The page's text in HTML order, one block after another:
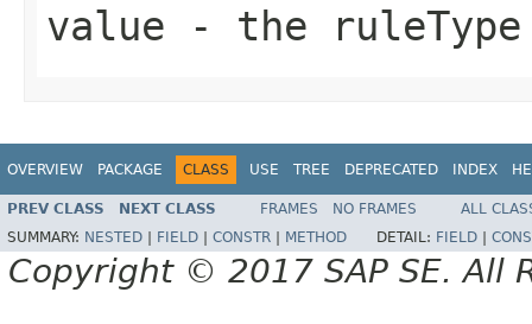
value - the ruleType
OVERVIEW PACKAGE CLASS USE TREE DEPRECATED INDEX
PREV CLASS NEXT CLASS FRAMES NO FRAMES
ALL
SUMMARY: NESTED FIELD CONSTR METHOD DETAIL: FIELD
Copyright © 2017 SAP SE. All